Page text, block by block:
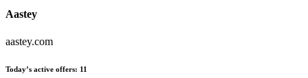
Aastey
aastey.com
Today’s active offers: 11